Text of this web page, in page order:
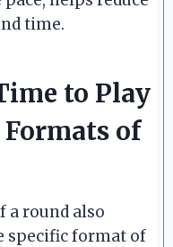
time.
to Play
of
a round also
specific format of